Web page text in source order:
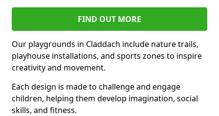
FIND OUT MORE
Our playgrounds in Claddach include nature trails,
playhouse installations, and sports zones to inspire
creativity and movement.
Each design is made to challenge and engage
children, helping them develop imagination, social
skills, and fitness.